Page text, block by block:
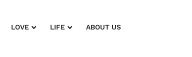
LOVE LIFE ABOUT US